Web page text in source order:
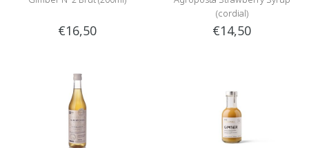
€16,50
(cordial)
€14,50